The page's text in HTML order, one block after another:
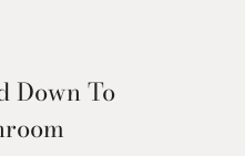
Down To